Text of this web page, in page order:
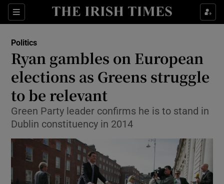
Sections
Show Culture sub sections
Show Technology sub sections
Show Science sub sections
Politics
Ryan gambles on European
elections as Greens struggle
to be relevant
Green Party leader confirms he is to stand in
Dublin constituency in 2014